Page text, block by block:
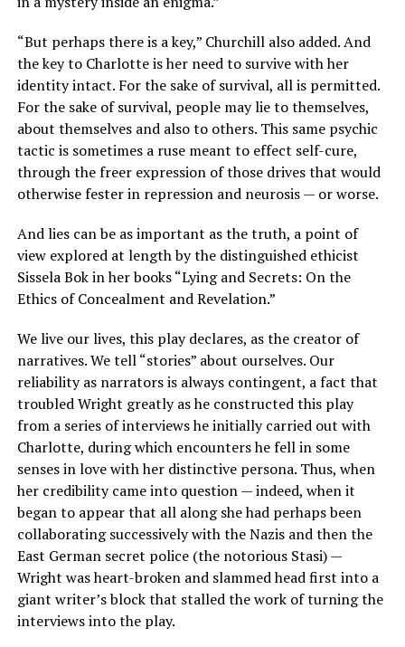
“But perhaps there is a key,” Churchill also added. And
the key to Charlotte is her need to survive with her
identity intact. For the sake of survival, all is permitted.
For the sake of survival, people may lie to themselves,
about themselves and also to others. This same psychic
tactic is sometimes a ruse meant to effect self-cure,
through the freer expression of those drives that would
otherwise fester in repression and neurosis — or worse.
And lies can be as important as the truth, a point of
view explored at length by the distinguished ethicist
Sissela Bok in her books “Lying and Secrets: On the
Ethics of Concealment and Revelation.”
We live our lives, this play declares, as the creator of
narratives. We tell “stories” about ourselves. Our
reliability as narrators is always contingent, a fact that
troubled Wright greatly as he constructed this play
from a series of interviews he initially carried out with
Charlotte, during which encounters he fell in some
senses in love with her distinctive persona. Thus, when
her credibility came into question — indeed, when it
began to appear that all along she had perhaps been
collaborating successively with the Nazis and then the
East German secret police (the notorious Stasi) —
Wright was heart-broken and slammed head first into a
giant writer’s block that stalled the work of turning the
interviews into the play.